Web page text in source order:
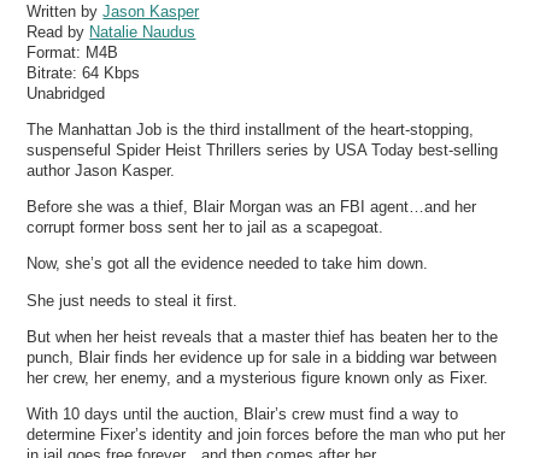
Written byJason Kasper
Read by Natalie Naudus
Format: M4B
Bitrate:64 Kbps
Unabridged
The Manhattan Job is the third installment of the heart-stopping,
suspenseful Spider Heist Thrillers series by USA Today best-selling
author Jason Kasper.
Before she was a thief, Blair Morgan was an FBI agent…and her
corrupt former boss sent her to jail as a scapegoat.
Now, she’s got all the evidence needed to take him down.
She just needs to steal it first.
But when her heist reveals that a master thief has beaten her to the
punch, Blair finds her evidence up for sale in a bidding war between
her crew, her enemy, and a mysterious figure known only as Fixer.
With 10 days until the auction, Blair’s crew must find a way to
determine Fixer’s identity and join forces before the man who put her